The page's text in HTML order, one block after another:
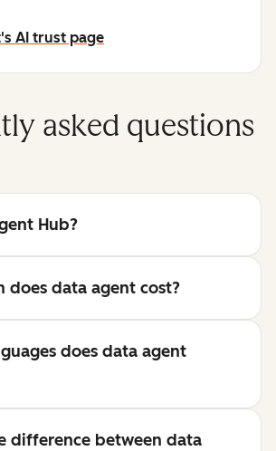
AI trust page
asked questions
Hub?
does data agent cost?
does data agent
difference between data